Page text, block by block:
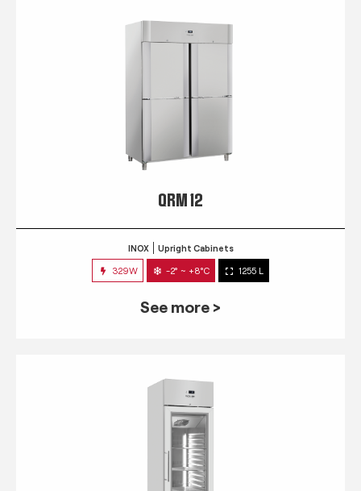
QRM 12
INOX Upright Cabinets
329W -2° ~ +8°C 1255 L
See more >